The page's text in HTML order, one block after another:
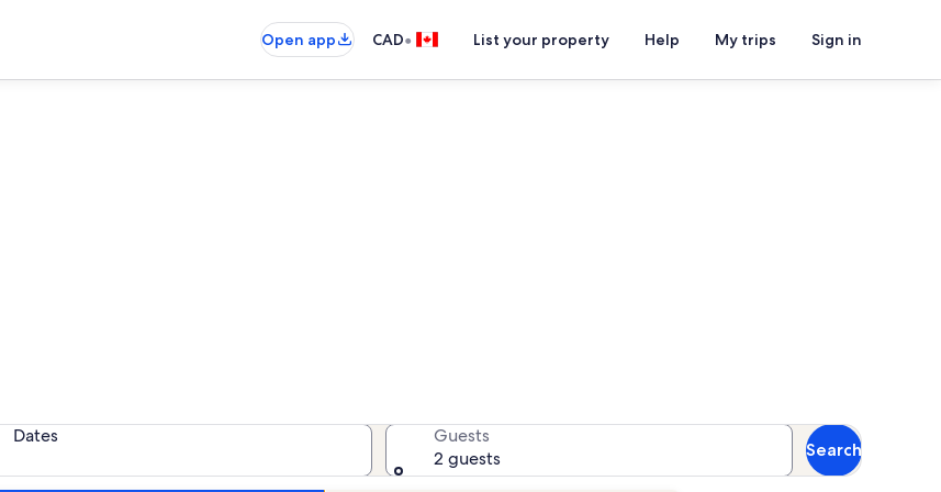
Open app
CAD• List your property Help My trips Sign in
Dates
Guests
2 guests
Search